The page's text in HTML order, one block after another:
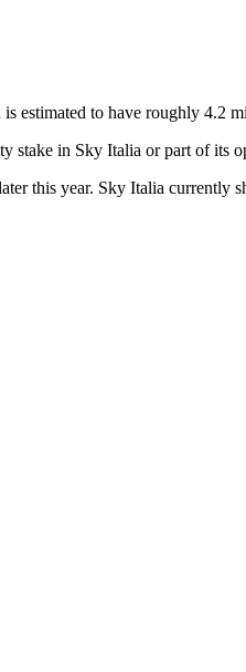
estimated to have roughly 4.2
stake in Sky Italia or part of its
this year. Sky Italia currently